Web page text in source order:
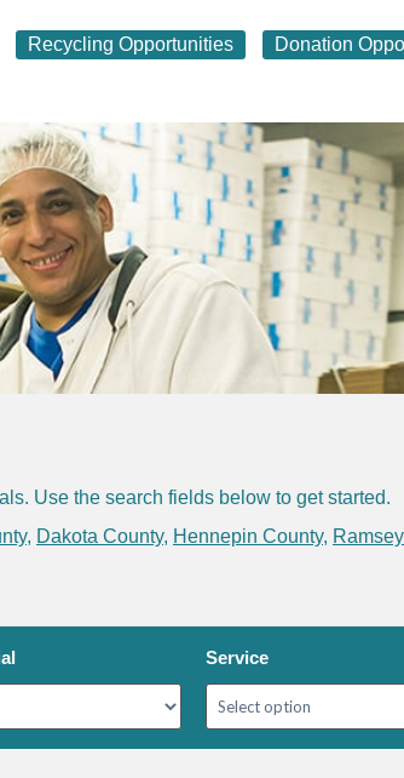
Recycling Opportunities Donation
Use the search fields below to get started.
, Dakota County, Hennepin County,
Service